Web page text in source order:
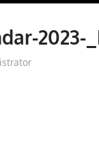
2023-